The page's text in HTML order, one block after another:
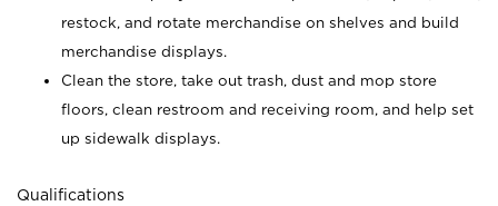
restock, and rotate merchandise on shelves and build
merchandise displays.
Clean the store, take out trash, dust and mop store
floors, clean restroom and receiving room, and help set
up sidewalk displays.
Qualifications